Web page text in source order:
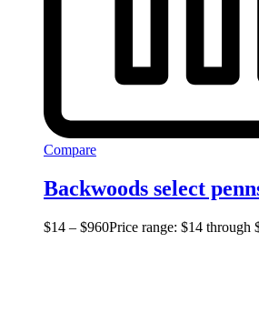
Compare
Backwoods select
$14 – $960Price range: $14 through